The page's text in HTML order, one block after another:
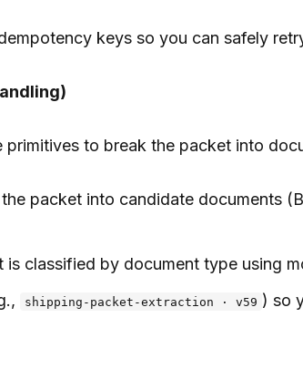
keys so you can safely
primitives to break the packet into
packet into candidate documents
is classified by document type using
shipping-packet-extraction · v59 ) so